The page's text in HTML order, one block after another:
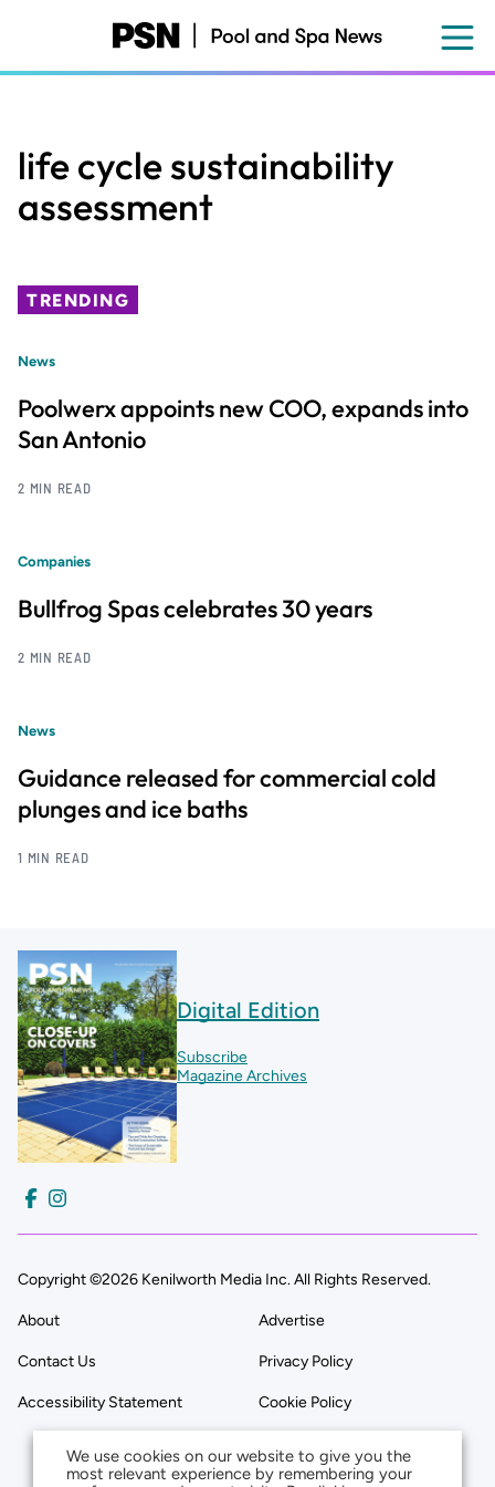
content
life cycle sustainability
assessment
TRENDING
News
Poolwerx appoints new COO, expands into
San Antonio
2 MIN READ
Companies
Bullfrog Spas celebrates 30 years
2 MIN READ
News
Guidance released for commercial cold
plunges and ice baths
1 MIN READ
Digital Edition
Subscribe
Magazine Archives
Copyright ©2026 Kenilworth Media Inc. All Rights Reserved.
About Advertise
Contact Us Privacy Policy
Accessibility Statement Cookie Policy
We use cookies on our website to give you the
most relevant experience by remembering your